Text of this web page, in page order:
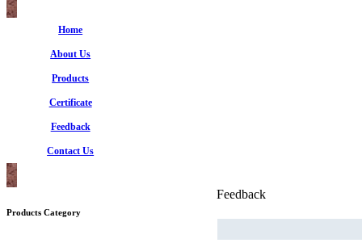
Home
About Us
Products
Certificate
Feedback
Contact Us
Products Category
Feedback